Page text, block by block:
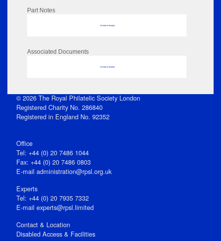
Part Notes
No data to display
Associated Documents
No data to display
© 2026 The Royal Philatelic Society London
Registered Charity No. 286840
Registered in England No. 92352
Office
Tel: +44 (0) 20 7486 1044
Fax: +44 (0) 20 7486 0803
E‑mail administration@rpsl.org.uk
Experts
Tel: +44 (0) 20 7935 7332
E-mail experts@rpsl.limited
Contact & Location
Disabled Access & Facilities